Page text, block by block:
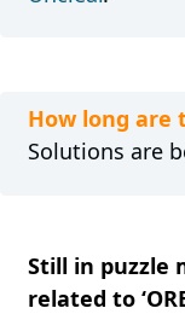
How long are
Solutions are
Still in puzzle
related to